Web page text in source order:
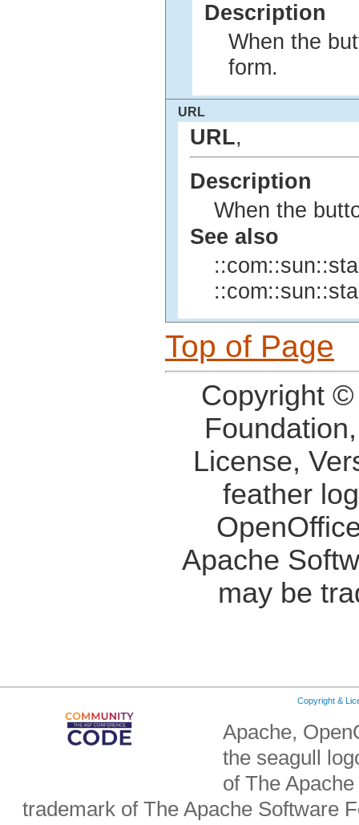
Description
When the
form.
URL
URL,
Description
When the
See also
Top of Page
Copyright
License,
feather
Apache
may be
Copyright &
Apache,
the seagull
of The
trademark of The Apache Software